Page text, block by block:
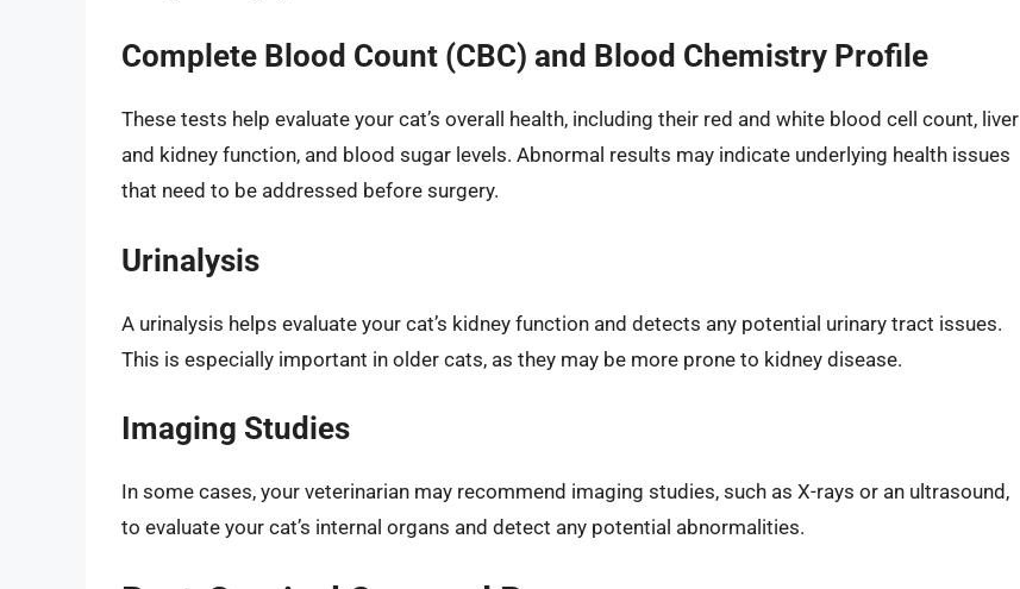
Complete Blood Count (CBC) and Blood Chemistry Profile
These tests help evaluate your cat’s overall health, including their red and white blood cell count, liver
and kidney function, and blood sugar levels. Abnormal results may indicate underlying health issues
that need to be addressed before surgery.
Urinalysis
A urinalysis helps evaluate your cat’s kidney function and detects any potential urinary tract issues.
This is especially important in older cats, as they may be more prone to kidney disease.
Imaging Studies
In some cases, your veterinarian may recommend imaging studies, such as X-rays or an ultrasound,
to evaluate your cat’s internal organs and detect any potential abnormalities.